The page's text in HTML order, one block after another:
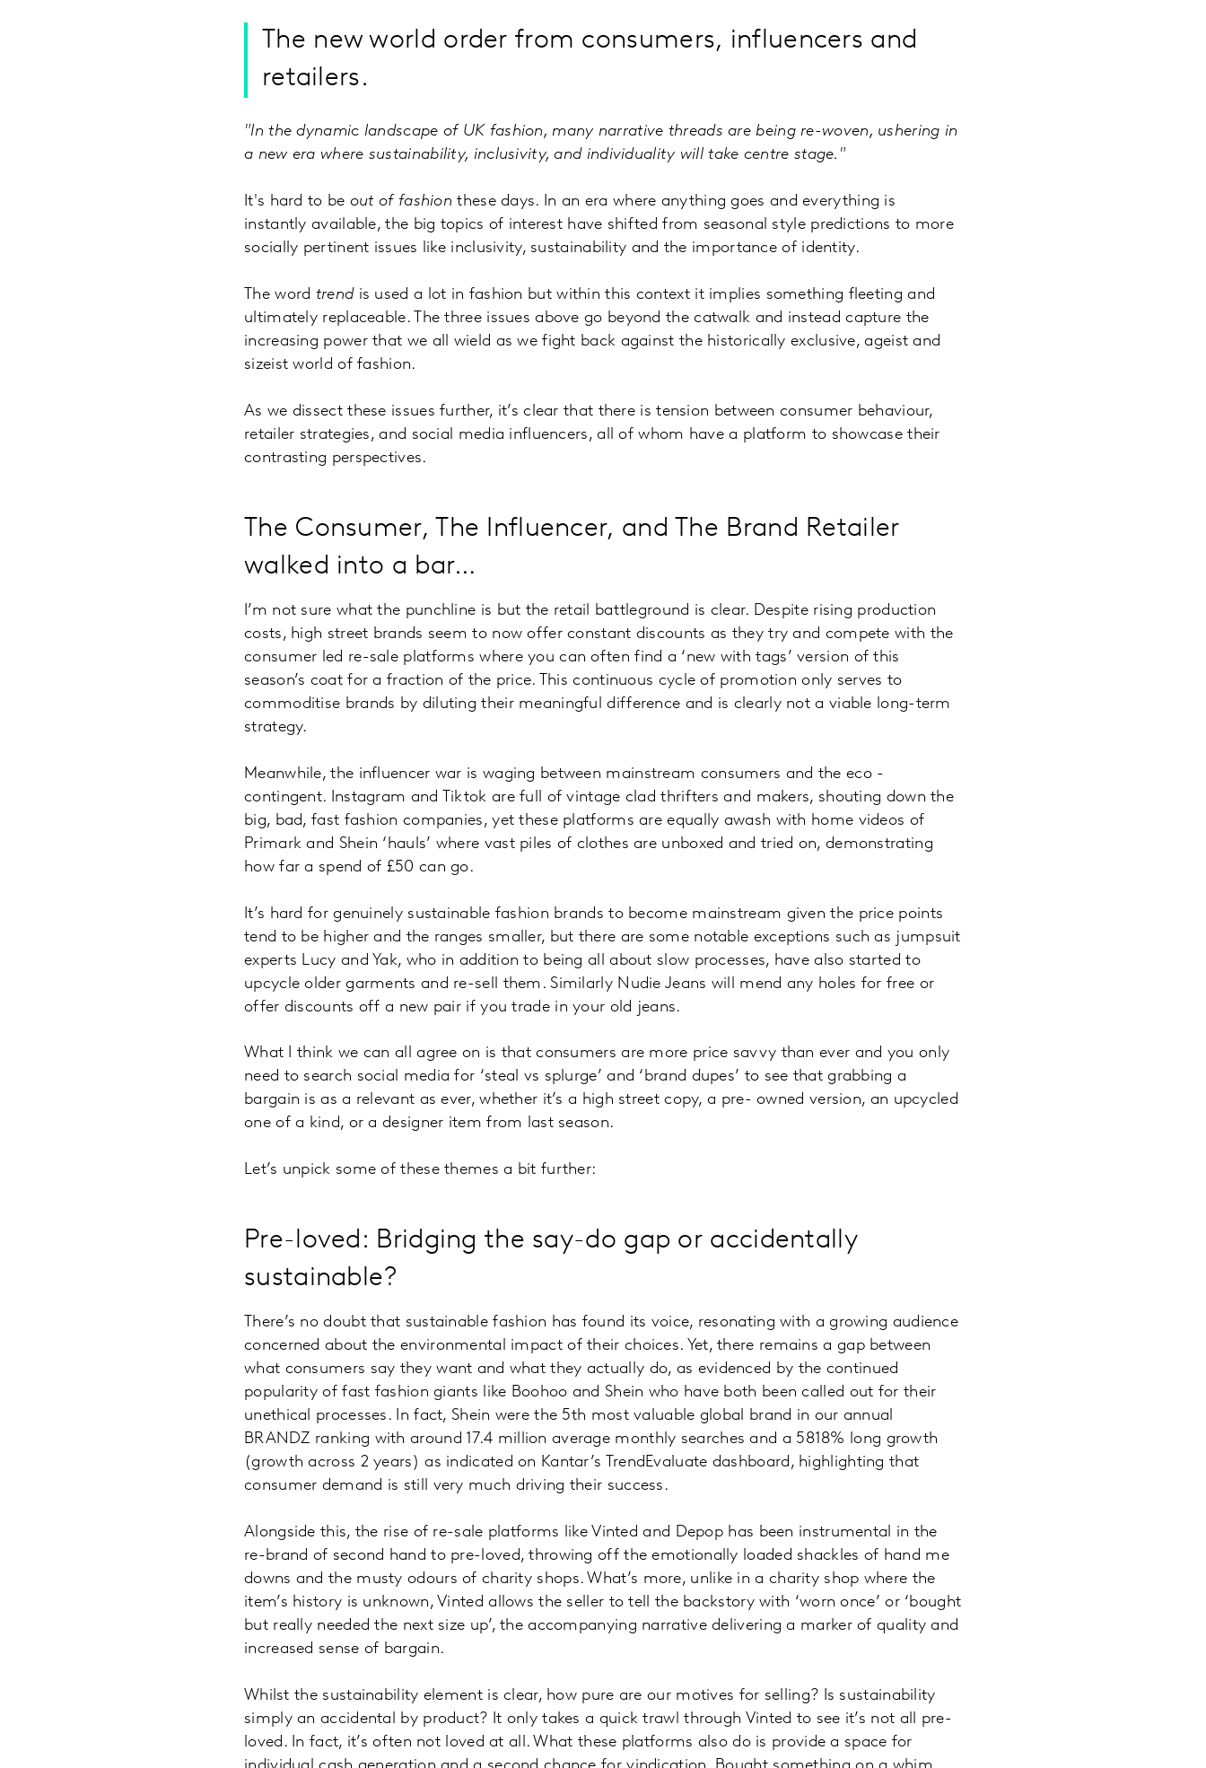
The new world order from consumers, influencers and
retailers.
"In the dynamic landscape of UK fashion, many narrative threads are being re-woven, ushering in
a new era where sustainability, inclusivity, and individuality will take centre stage."
It's hard to be out of fashion these days. In an era where anything goes and everything is
instantly available, the big topics of interest have shifted from seasonal style predictions to more
socially pertinent issues like inclusivity, sustainability and the importance of identity.
The word trend is used a lot in fashion but within this context it implies something fleeting and
ultimately replaceable. The three issues above go beyond the catwalk and instead capture the
increasing power that we all wield as we fight back against the historically exclusive, ageist and
sizeist world of fashion.
As we dissect these issues further, it’s clear that there is tension between consumer behaviour,
retailer strategies, and social media influencers, all of whom have a platform to showcase their
contrasting perspectives.
The Consumer, The Influencer, and The Brand Retailer
walked into a bar…
I’m not sure what the punchline is but the retail battleground is clear. Despite rising production
costs, high street brands seem to now offer constant discounts as they try and compete with the
consumer led re-sale platforms where you can often find a ‘new with tags’ version of this
season’s coat for a fraction of the price. This continuous cycle of promotion only serves to
commoditise brands by diluting their meaningful difference and is clearly not a viable long-term
strategy.
Meanwhile, the influencer war is waging between mainstream consumers and the eco -
contingent. Instagram and Tiktok are full of vintage clad thrifters and makers, shouting down the
big, bad, fast fashion companies, yet these platforms are equally awash with home videos of
Primark and Shein ‘hauls’ where vast piles of clothes are unboxed and tried on, demonstrating
how far a spend of £50 can go.
It’s hard for genuinely sustainable fashion brands to become mainstream given the price points
tend to be higher and the ranges smaller, but there are some notable exceptions such as jumpsuit
experts Lucy and Yak, who in addition to being all about slow processes, have also started to
upcycle older garments and re-sell them. Similarly Nudie Jeans will mend any holes for free or
offer discounts off a new pair if you trade in your old jeans.
What I think we can all agree on is that consumers are more price savvy than ever and you only
need to search social media for ‘steal vs splurge’ and ‘brand dupes’ to see that grabbing a
bargain is as a relevant as ever, whether it’s a high street copy, a pre- owned version, an upcycled
one of a kind, or a designer item from last season.
Let’s unpick some of these themes a bit further:
Pre-loved: Bridging the say-do gap or accidentally
sustainable?
There’s no doubt that sustainable fashion has found its voice, resonating with a growing audience
concerned about the environmental impact of their choices. Yet, there remains a gap between
what consumers say they want and what they actually do, as evidenced by the continued
popularity of fast fashion giants like Boohoo and Shein who have both been called out for their
unethical processes. In fact, Shein were the 5th most valuable global brand in our annual
BRANDZ ranking with around 17.4 million average monthly searches and a 5818% long growth
(growth across 2 years) as indicated on Kantar’s TrendEvaluate dashboard, highlighting that
consumer demand is still very much driving their success.
Alongside this, the rise of re-sale platforms like Vinted and Depop has been instrumental in the
re-brand of second hand to pre-loved, throwing off the emotionally loaded shackles of hand me
downs and the musty odours of charity shops. What’s more, unlike in a charity shop where the
item’s history is unknown, Vinted allows the seller to tell the backstory with ‘worn once’ or ‘bought
but really needed the next size up’, the accompanying narrative delivering a marker of quality and
increased sense of bargain.
Whilst the sustainability element is clear, how pure are our motives for selling? Is sustainability
simply an accidental by product? It only takes a quick trawl through Vinted to see it’s not all pre-
loved. In fact, it’s often not loved at all. What these platforms also do is provide a space for